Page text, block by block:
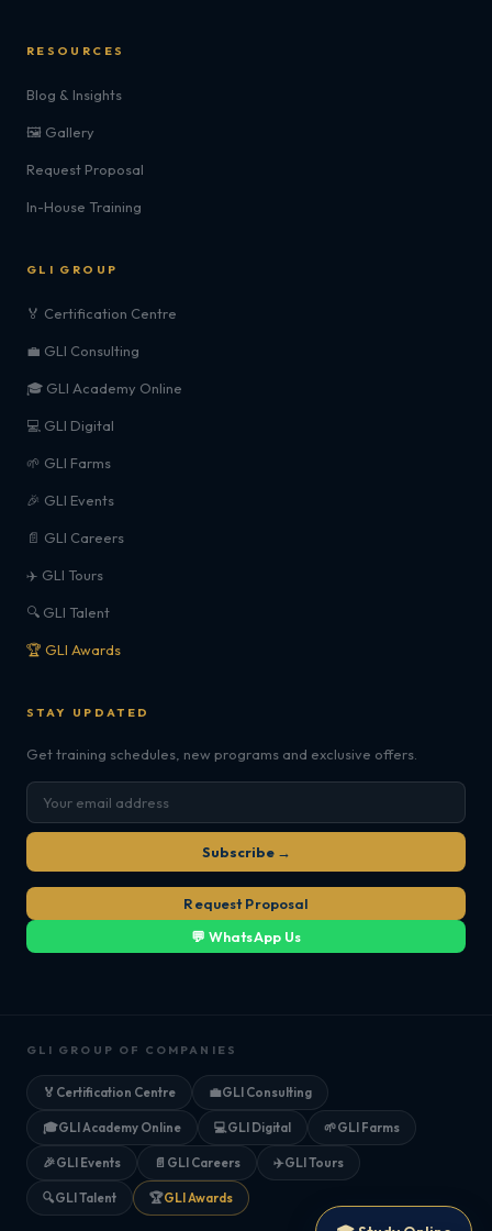
RESOURCES
Blog & Insights
🖼️ Gallery
Request Proposal
In-House Training
GLI GROUP
🏅 Certification Centre
💼 GLI Consulting
🎓 GLI Academy Online
💻 GLI Digital
🌱 GLI Farms
🎉 GLI Events
📄 GLI Careers
✈️ GLI Tours
🔍 GLI Talent
🏆 GLI Awards
STAY UPDATED
Get training schedules, new programs and exclusive offers.
Subscribe →
Request Proposal
💬 WhatsApp Us
GLI GROUP OF COMPANIES
🏅 Certification Centre 💼GLI Consulting
🎓GLI Academy Online 💻GLI Digital 🌱GLI Farms
🎉GLI Events 📄 GLI Careers ✈️GLI Tours
🔍GLI Talent 🏆GLI Awards